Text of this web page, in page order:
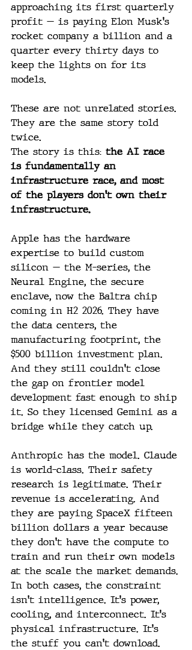
approaching its first quarterly
profit — is paying Elon Musk's
rocket company a billion and a
quarter every thirty days to
keep the lights on for its
models.
These are not unrelated stories.
They are the same story told
twice.
The story is this: the AI race
is fundamentally an
infrastructure race, and most
of the players don't own their
infrastructure.
Apple has the hardware
expertise to build custom
silicon — the M-series, the
Neural Engine, the secure
enclave, now the Baltra chip
coming in H2 2026. They have
the data centers, the
manufacturing footprint, the
$500 billion investment plan.
And they still couldn't close
the gap on frontier model
development fast enough to ship
it. So they licensed Gemini as a
bridge while they catch up.
Anthropic has the model. Claude
is world-class. Their safety
research is legitimate. Their
revenue is accelerating. And
they are paying SpaceX fifteen
billion dollars a year because
they don't have the compute to
train and run their own models
at the scale the market demands.
In both cases, the constraint
isn't intelligence. It's power,
cooling, and interconnect. It's
physical infrastructure. It's
the stuff you can't download.